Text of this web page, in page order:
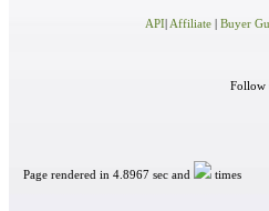
API Affiliate| Buyer
Follow
Page rendered in 4.8967 sec and times